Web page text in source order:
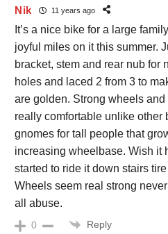
Nik 11 years ago
It’s a nice bike for a large
joyful miles on it this summer.
bracket, stem and rear nub for
holes and laced 2 from 3 to
are golden. Strong wheels
really comfortable unlike other
gnomes for tall people that
increasing wheelbase. Wish it
started to ride it down stairs
Wheels seem real strong
all abuse.
0 Reply